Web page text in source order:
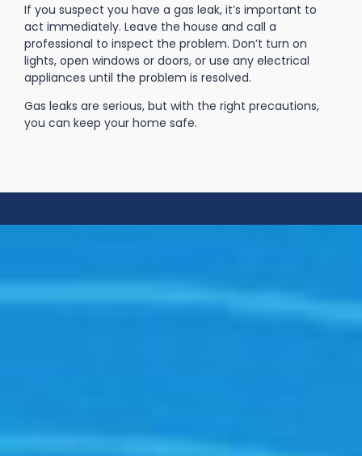
If you suspect you have a gas leak, it’s important to
act immediately. Leave the house and call a
professional to inspect the problem. Don’t turn on
lights, open windows or doors, or use any electrical
appliances until the problem is resolved.
Gas leaks are serious, but with the right precautions,
you can keep your home safe.